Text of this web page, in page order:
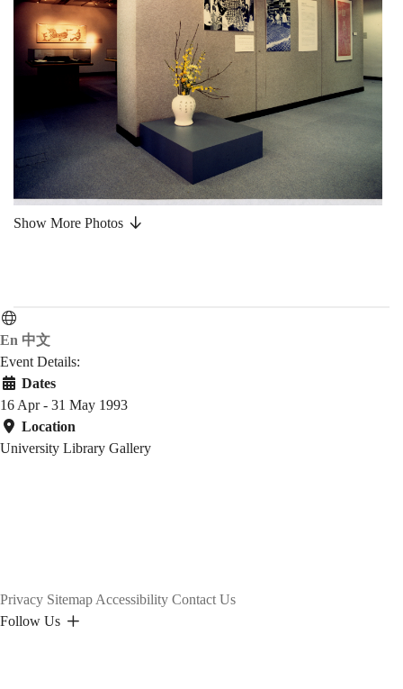
Show More Photos
En 中文
Event Details:
Dates
16 Apr - 31 May 1993
Location
University Library Gallery
Privacy Sitemap Accessibility Contact Us
Follow Us